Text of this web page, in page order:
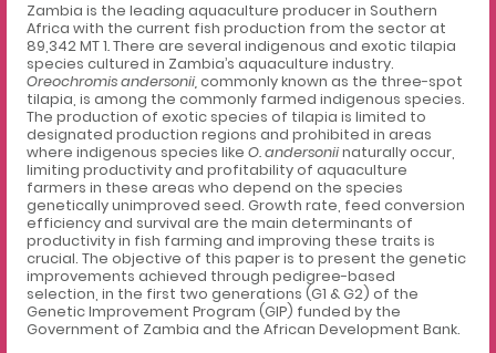
Zambia is the leading aquaculture producer in Southern
Africa with the current fish production from the sector at
89,342 MT 1.There are several indigenous and exotic tilapia
species cultured in Zambia’s aquaculture industry.
Oreochromis andersonii, commonly known as the three-spot
tilapia, is among the commonly farmed indigenous species.
The production of exotic species of tilapia is limited to
designated production regions and prohibited in areas
where indigenous species like O. andersoniinaturally occur,
limiting productivity and profitability of aquaculture
farmers in these areas who depend on the species
genetically unimproved seed. Growth rate, feed conversion
efficiency and survival are the main determinants of
productivity in fish farming and improving these traits is
crucial. The objective of this paper is to present the genetic
improvements achieved through pedigree-based
selection, in the first two generations (G1 & G2) of the
Genetic Improvement Program (GIP) funded by the
Government of Zambia and the African Development Bank.